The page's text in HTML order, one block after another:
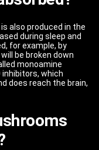
also produced in the
during sleep and
for example, by
be broken down
monoamine
inhibitors, which
does reach the brain,